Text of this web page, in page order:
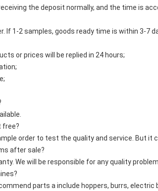
the deposit normally, and the time is
If 1-2 samples, goods ready time is within 3-7
or prices will be replied in 24 hours;
free?
order to test the quality and service. But it
after sale?
We will be responsible for any quality
parts a include hoppers, burrs, electric